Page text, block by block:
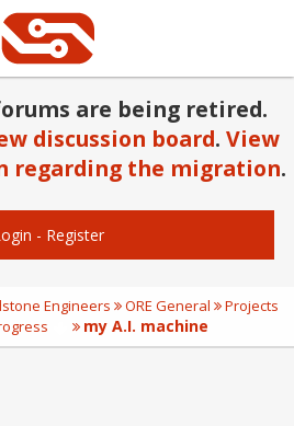
are being retired.
discussion board. View
regarding the migration.
- Register
Engineers ORE General
Projects
my A.I. machine